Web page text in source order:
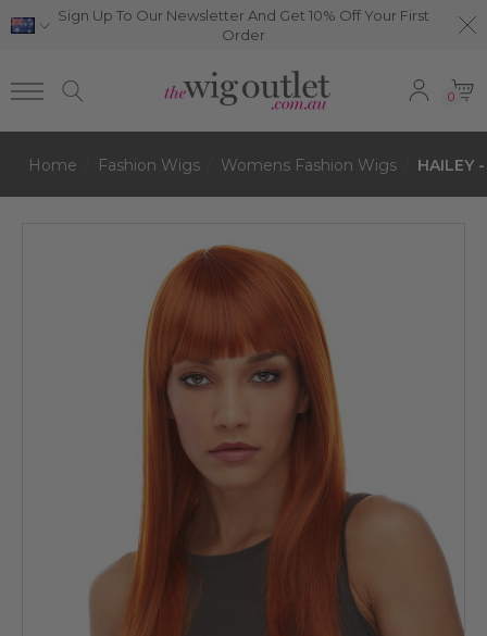
Sign Up To Our Newsletter And Get 10% Off Your First
Order
0
Home Fashion Wigs Womens Fashion Wigs HAILEY